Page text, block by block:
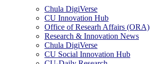
Chula DigiVerse
CU Innovation Hub
Office of Researh Affairs (ORA)
Research & Innovation News
Chula DigiVerse
CU Social Innovation Hub